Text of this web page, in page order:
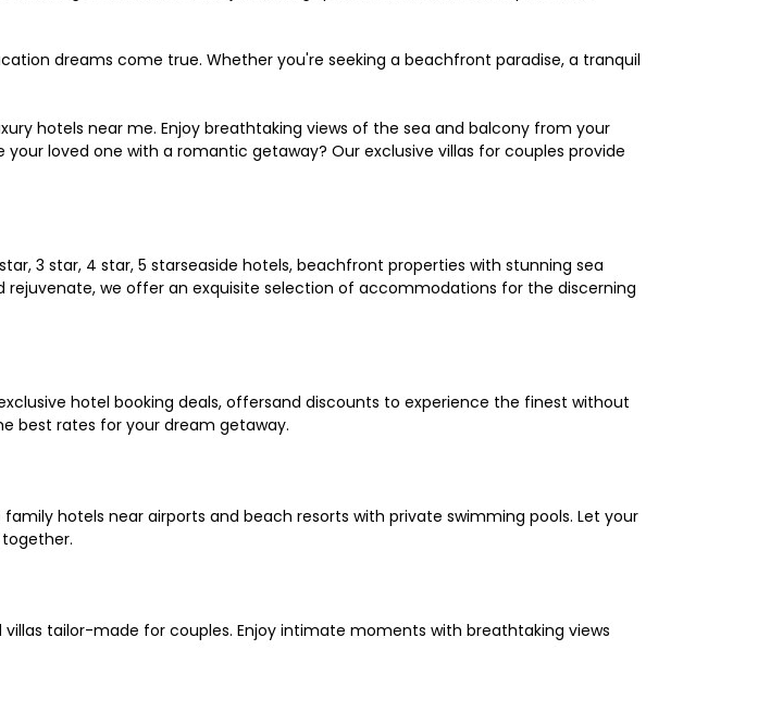
dreams come true. Whether you're seeking a beachfront paradise, a tranquil
hotels near me. Enjoy breathtaking views of the sea and balcony from your
loved one with a romantic getaway? Our exclusive villas for couples provide
3 star, 4 star, 5 starseaside hotels, beachfront properties with stunning sea
we offer an exquisite selection of accommodations for the discerning
hotel booking deals, offersand discounts to experience the finest without
best rates for your dream getaway.
hotels near airports and beach resorts with private swimming pools. Let your
tailor-made for couples. Enjoy intimate moments with breathtaking views